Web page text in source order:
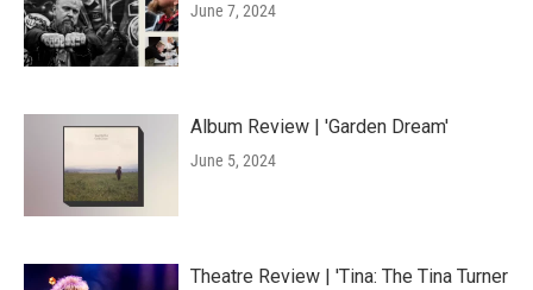
June 7, 2024
Album Review | 'Garden Dream'
June 5, 2024
Theatre Review | 'Tina: The Tina Turner